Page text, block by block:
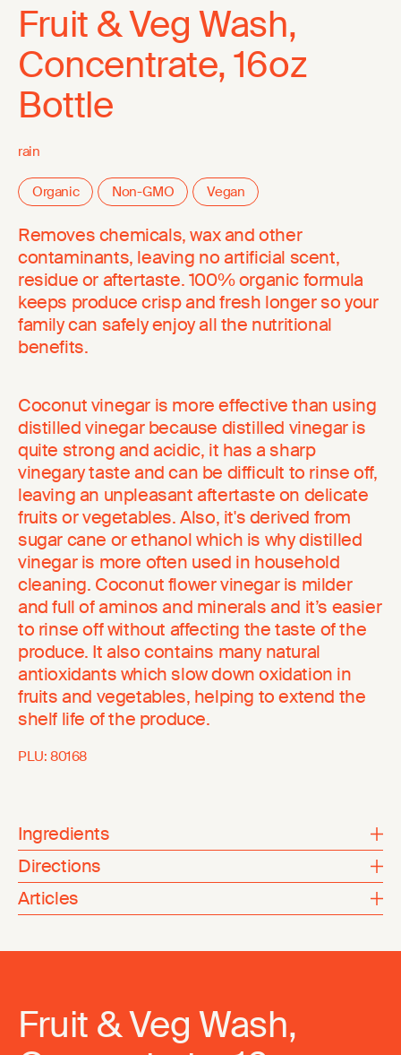
Fruit & Veg Wash,
Concentrate, 16oz
Bottle
rain
Organic Non-GMO Vegan
Removes chemicals, wax and other
contaminants, leaving no artificial scent,
residue or aftertaste. 100% organic formula
keeps produce crisp and fresh longer so your
family can safely enjoy all the nutritional
benefits.
Coconut vinegar is more effective than using
distilled vinegar because distilled vinegar is
quite strong and acidic, it has a sharp
vinegary taste and can be difficult to rinse off,
leaving an unpleasant aftertaste on delicate
fruits or vegetables. Also, it's derived from
sugar cane or ethanol which is why distilled
vinegar is more often used in household
cleaning. Coconut flower vinegar is milder
and full of aminos and minerals and it’s easier
to rinse off without affecting the taste of the
produce. It also contains many natural
antioxidants which slow down oxidation in
fruits and vegetables, helping to extend the
shelf life of the produce.
PLU: 80168
Ingredients
Directions
Articles
Fruit & Veg Wash,